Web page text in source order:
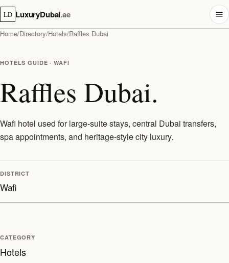
LD LuxuryDubai.ae
Home/Directory/Hotels/Raffles Dubai
HOTELS GUIDE · WAFI
Raffles Dubai.
Wafi hotel used for large-suite stays, central Dubai transfers,
spa appointments, and heritage-style city luxury.
DISTRICT
Wafi
CATEGORY
Hotels